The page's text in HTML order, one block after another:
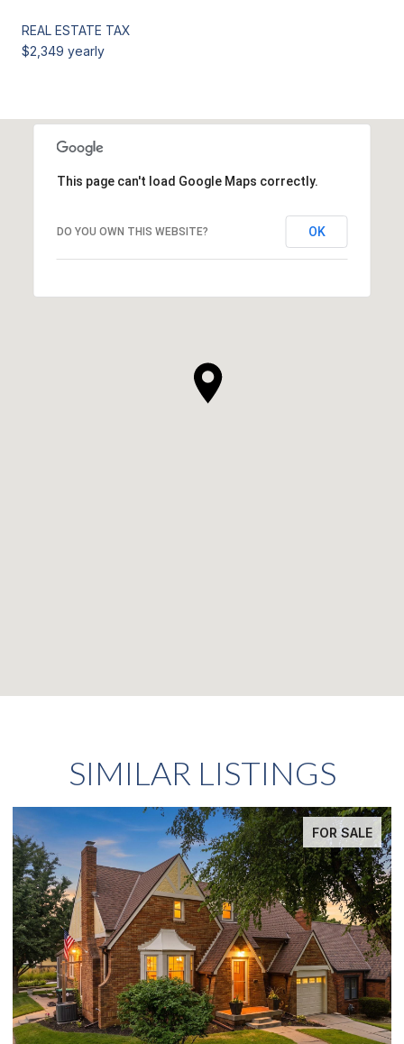
REAL ESTATE TAX
$2,349 yearly
This page can't load Google Maps correctly.
DO YOU OWN THIS WEBSITE? OK
SIMILAR LISTINGS
FOR SALE